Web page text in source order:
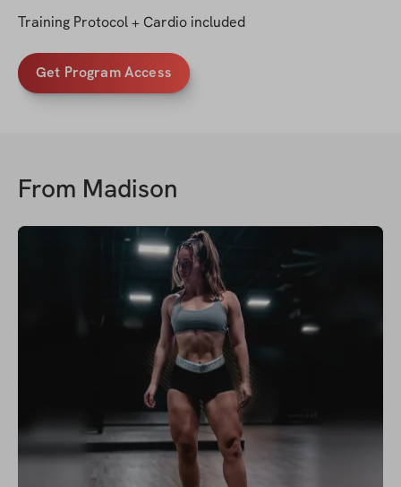
Training Protocol + Cardio included
Get Program Access
From Madison